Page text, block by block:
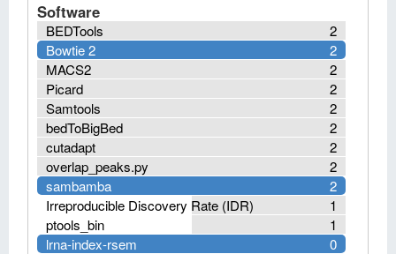
Software
2
BEDTools
2
Bowtie 2
2
MACS2
2
Picard
2
Samtools
2
bedToBigBed
2
cutadapt
2
overlap_peaks.py
2
sambamba
1
Irreproducible Discovery Rate (IDR)
1
ptools_bin
0
lrna-index-rsem